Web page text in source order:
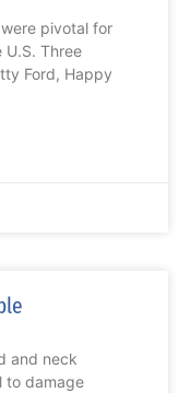
were pivotal for
Three
Ford, Happy
and neck
to damage